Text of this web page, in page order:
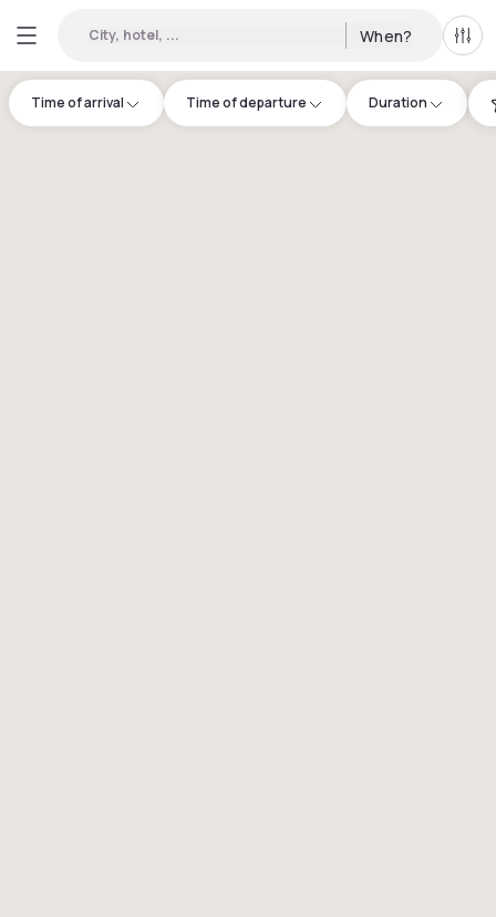
City, hotel, ... When? All
Time of arrival Time of departure Duration